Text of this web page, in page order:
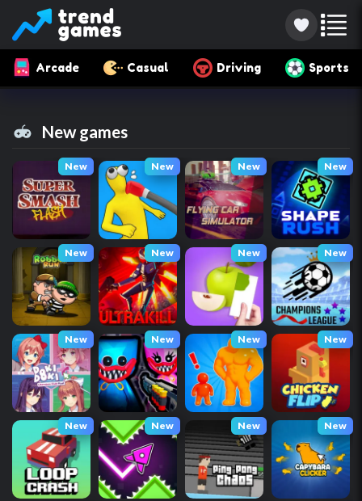
Arcade Casual Driving Sports
New games
New New New New
New New New New
New New New New
New New New New